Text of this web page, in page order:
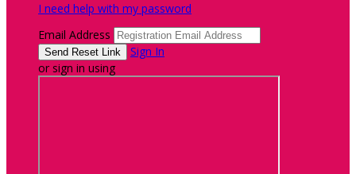
I need help with my password
Email Address
Sign In
or sign in using